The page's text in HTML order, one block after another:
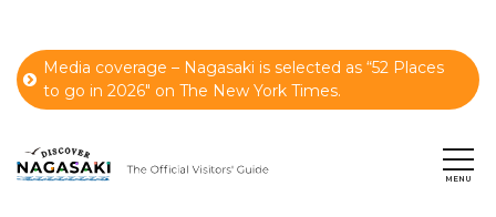
Media coverage – Nagasaki is selected as “52 Places
to go in 2026" on The New York Times.